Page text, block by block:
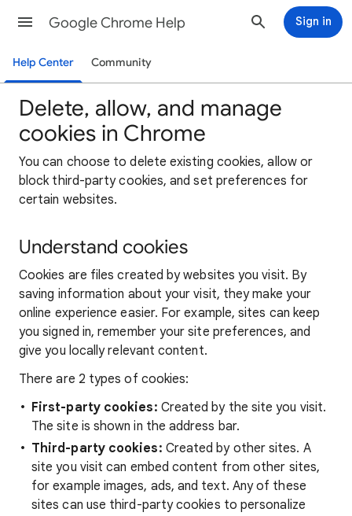
Google Chrome Help Sign in
Help Center Community
Delete, allow, and manage
cookies in Chrome
You can choose to delete existing cookies, allow or
block third-party cookies, and set preferences for
certain websites.
Understand cookies
Cookies are files created by websites you visit. By
saving information about your visit, they make your
online experience easier. For example, sites can keep
you signed in, remember your site preferences, and
give you locally relevant content.
There are 2 types of cookies:
First-party cookies: Created by the site you visit.
The site is shown in the address bar.
Third-party cookies: Created by other sites. A
site you visit can embed content from other sites,
for example images, ads, and text. Any of these
sites can use third-party cookies to personalize